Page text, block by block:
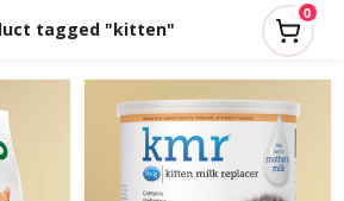
tagged "kitten"
0